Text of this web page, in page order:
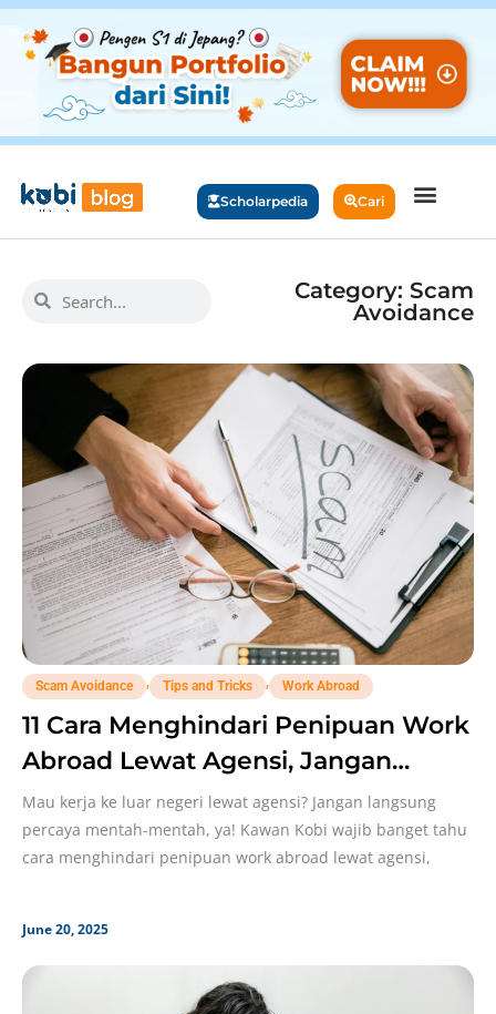
Scholarpedia Cari
Category: Scam
Avoidance
Scam Avoidance , Tips and Tricks , Work Abroad
11 Cara Menghindari Penipuan Work
Abroad Lewat Agensi, Jangan
Sampai Lengah!
Mau kerja ke luar negeri lewat agensi? Jangan langsung
percaya mentah-mentah, ya! Kawan Kobi wajib banget tahu
cara menghindari penipuan work abroad lewat agensi,
June 20, 2025